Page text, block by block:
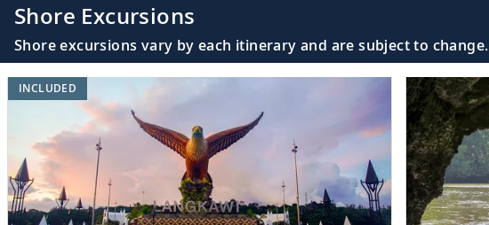
Shore Excursions
Shore excursions vary by each itinerary and are subject to change.
INCLUDED